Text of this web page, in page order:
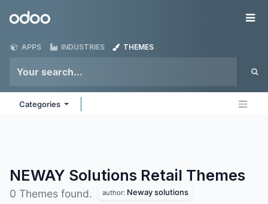
Odoo
APPS INDUSTRIES THEMES
Categories
NEWAY Solutions Retail Themes
0 Themes found. author: Neway solutions